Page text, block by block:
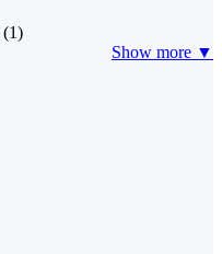
(1)
Show more ▼